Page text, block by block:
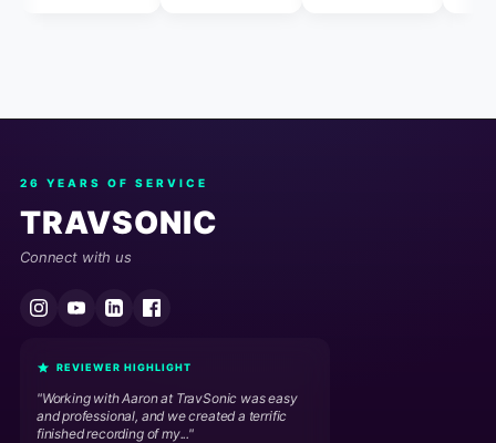
26 YEARS OF SERVICE
TRAVSONIC
Connect with us
REVIEWER HIGHLIGHT
"Working with Aaron at TravSonic was easy
and professional, and we created a terrific
finished recording of my..."